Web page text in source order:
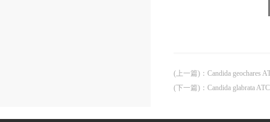
(上一篇) ： Candida geochares
(下一篇) ： Candida glabrata